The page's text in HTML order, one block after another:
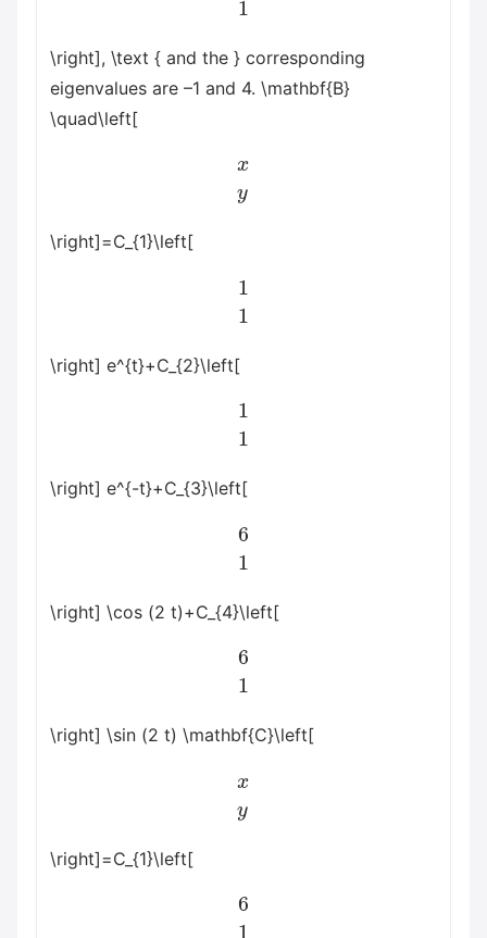
\right], \text { and the } corresponding
eigenvalues are –1 and 4. \mathbf{B}
\quad\left[
xy
\right]=C_{1}\left[
11
\right] e^{t}+C_{2}\left[
11
\right] e^{-t}+C_{3}\left[
61
\right] \cos (2 t)+C_{4}\left[
61
\right] \sin (2 t) \mathbf{C}\left[
xy
\right]=C_{1}\left[
61